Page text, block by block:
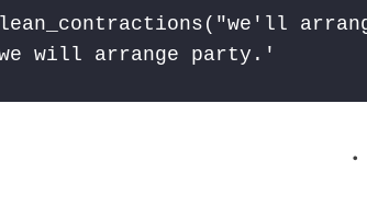
will arrange party.'